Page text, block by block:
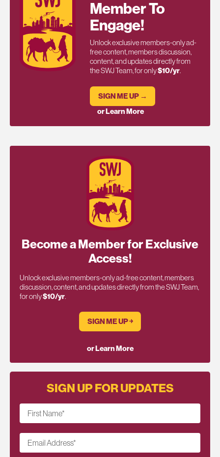
Member To
Engage!
Unlock exclusive members-only ad-
free content, members discussion,
content, and updates directly from
the SWJ Team, for only$10/yr.
SIGN ME UP →
or Learn More
Become a Member for Exclusive
Access!
Unlock exclusive members-only ad-free content, members
discussion, content, and updates directly from the SWJ Team,
for only$10/yr.
SIGN ME UP ￫
or Learn More
SIGN UP FOR UPDATES
First Name*
Email Address*